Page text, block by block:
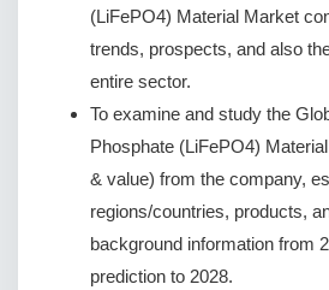
(LiFePO4) Material Market
trends, prospects, and also
entire sector.
To examine and study the
Phosphate (LiFePO4)
& value) from the company,
regions/countries, products,
background information from
prediction to 2028.